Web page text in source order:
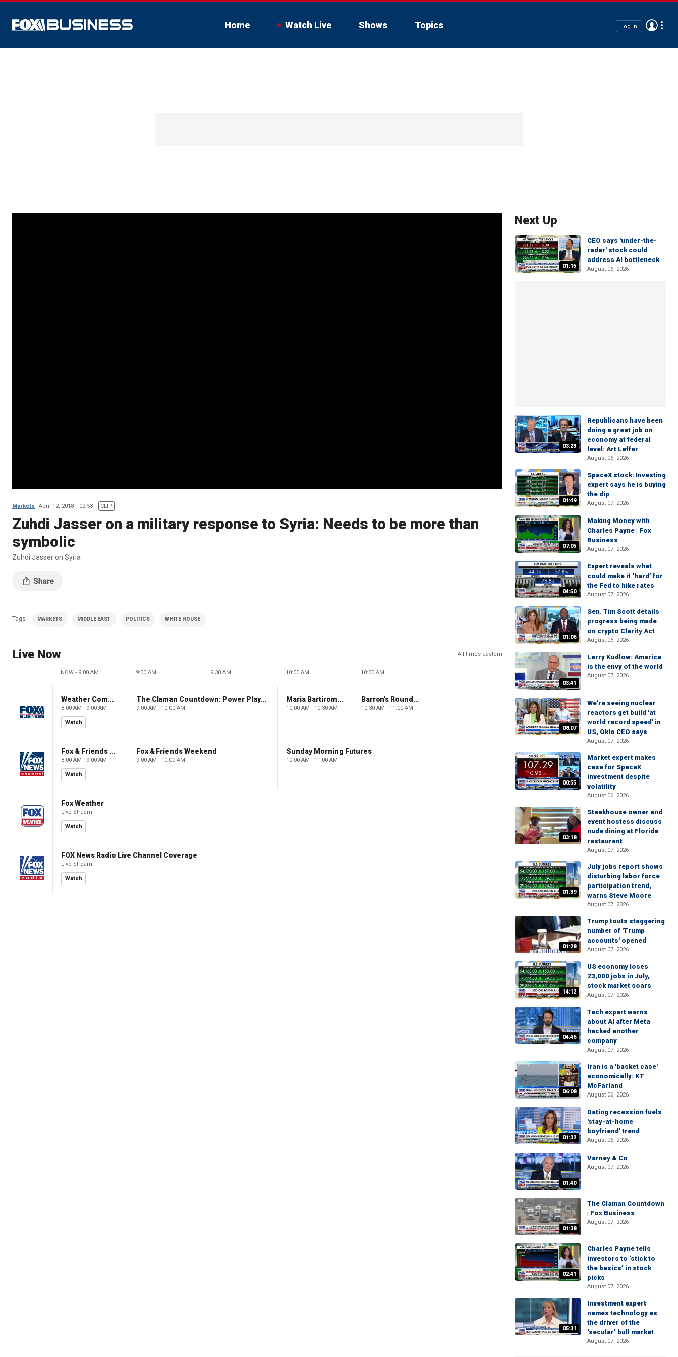
Home Watch Live Shows Topics Log In
Markets April 12, 2018 02:53 CLIP
Zuhdi Jasser on a military response to Syria: Needs to be more than
symbolic
Zuhdi Jasser on Syria
Tags MARKETS MIDDLE EAST POLITICS WHITE HOUSE
Live Now All times eastern
NOW - 9:00 AM 9:00 AM 9:30 AM 10:00 AM 10:30 AM
Weather Command Weekend
8:00 AM - 9:00 AM
Watch
The Claman Countdown: Power Players
9:00 AM - 10:00 AM
Maria Bartiromo's Wall Street
10:00 AM - 10:30 AM
Barron's Roundtable
10:30 AM - 11:00 AM
Fox & Friends Weekend
8:00 AM - 9:00 AM
Watch
Fox & Friends Weekend
9:00 AM - 10:00 AM
Sunday Morning Futures
10:00 AM - 11:00 AM
Fox Weather
Live Stream
Watch
FOX News Radio Live Channel Coverage
Live Stream
Watch
Next Up
01:15
CEO says 'under-the-
radar' stock could
address AI bottleneck
August 06, 2026
03:23
Republicans have been
doing a great job on
economy at federal
level: Art Laffer
August 06, 2026
01:49
SpaceX stock: Investing
expert says he is buying
the dip
August 07, 2026
07:05
Making Money with
Charles Payne | Fox
Business
August 07, 2026
04:50
Expert reveals what
could make it ‘hard’ for
the Fed to hike rates
August 07, 2026
01:06
Sen. Tim Scott details
progress being made
on crypto Clarity Act
August 06, 2026
03:41
Larry Kudlow: America
is the envy of the world
August 07, 2026
08:07
We're seeing nuclear
reactors get build 'at
world record speed' in
US, Oklo CEO says
August 07, 2026
00:55
Market expert makes
case for SpaceX
investment despite
volatility
August 06, 2026
03:18
Steakhouse owner and
event hostess discuss
nude dining at Florida
restaurant
August 07, 2026
01:39
July jobs report shows
disturbing labor force
participation trend,
warns Steve Moore
August 07, 2026
01:28
Trump touts staggering
number of 'Trump
accounts' opened
August 07, 2026
14:12
US economy loses
23,000 jobs in July,
stock market soars
August 07, 2026
04:46
Tech expert warns
about AI after Meta
hacked another
company
August 07, 2026
06:08
Iran is a 'basket case'
economically: KT
McFarland
August 06, 2026
01:32
Dating recession fuels
'stay-at-home
boyfriend' trend
August 06, 2026
01:40
Varney & Co
August 07, 2026
01:38
The Claman Countdown
| Fox Business
August 07, 2026
02:41
Charles Payne tells
investors to ‘stick to
the basics’ in stock
picks
August 07, 2026
05:31
Investment expert
names technology as
the driver of the
‘secular’ bull market
August 07, 2026